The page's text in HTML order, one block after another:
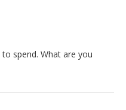
spend. What are you